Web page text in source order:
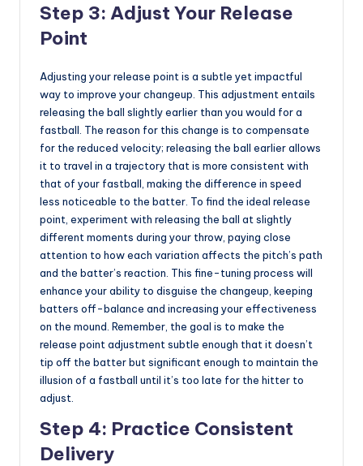
Step 3: Adjust Your Release
Point
Adjusting your release point is a subtle yet impactful
way to improve your changeup. This adjustment entails
releasing the ball slightly earlier than you would for a
fastball. The reason for this change is to compensate
for the reduced velocity; releasing the ball earlier allows
it to travel in a trajectory that is more consistent with
that of your fastball, making the difference in speed
less noticeable to the batter. To find the ideal release
point, experiment with releasing the ball at slightly
different moments during your throw, paying close
attention to how each variation affects the pitch’s path
and the batter’s reaction. This fine-tuning process will
enhance your ability to disguise the changeup, keeping
batters off-balance and increasing your effectiveness
on the mound. Remember, the goal is to make the
release point adjustment subtle enough that it doesn’t
tip off the batter but significant enough to maintain the
illusion of a fastball until it’s too late for the hitter to
adjust.
Step 4: Practice Consistent
Delivery